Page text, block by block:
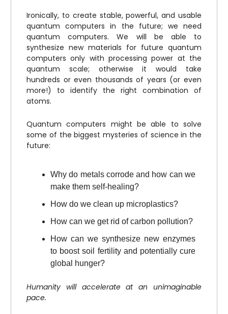
Ironically, to create stable, powerful, and usable
quantum computers in the future; we need
quantum computers. We will be able to
synthesize new materials for future quantum
computers only with processing power at the
quantum scale; otherwise it would take
hundreds or even thousands of years (or even
more!) to identify the right combination of
atoms.
Quantum computers might be able to solve
some of the biggest mysteries of science in the
future:
Why do metals corrode and how can we
make them self-healing?
How do we clean up microplastics?
How can we get rid of carbon pollution?
How can we synthesize new enzymes
to boost soil fertility and potentially cure
global hunger?
Humanity will accelerate at an unimaginable
pace.